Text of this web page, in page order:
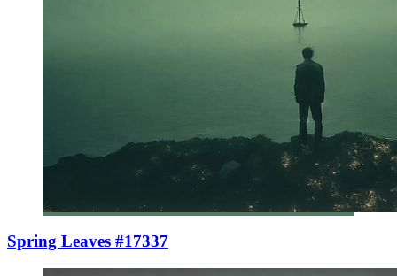
Spring Leaves #17337